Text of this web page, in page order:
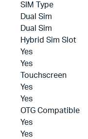
SIM Type
Dual Sim
Dual Sim
Hybrid Sim Slot
Yes
Yes
Touchscreen
Yes
Yes
OTG Compatible
Yes
Yes